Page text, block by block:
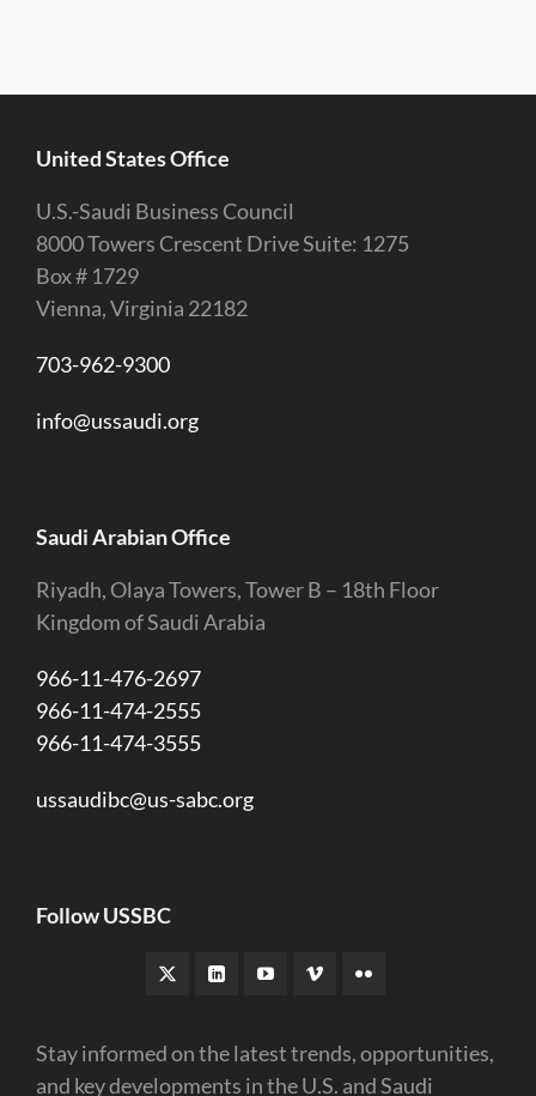
United States Office
U.S.-Saudi Business Council
8000 Towers Crescent Drive Suite: 1275
Box # 1729
Vienna, Virginia 22182
703-962-9300
info@ussaudi.org
Saudi Arabian Office
Riyadh, Olaya Towers, Tower B – 18th Floor
Kingdom of Saudi Arabia
966-11-476-2697
966-11-474-2555
966-11-474-3555
ussaudibc@us-sabc.org
Follow USSBC
Stay informed on the latest trends, opportunities,
and key developments in the U.S. and Saudi